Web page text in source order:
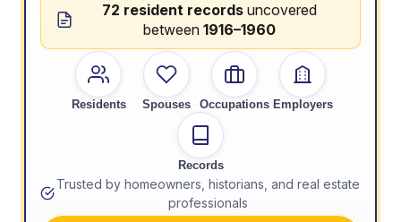
72 resident records uncovered
between 1916–1960
Residents Spouses Occupations Employers
Records
Trusted by homeowners, historians, and real estate
professionals